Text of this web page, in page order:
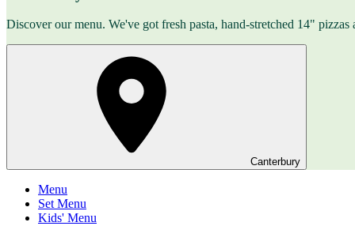
Discover our menu. We've got fresh pasta, hand-stretched 14" pizzas
Canterbury
Menu
Set Menu
Kids' Menu